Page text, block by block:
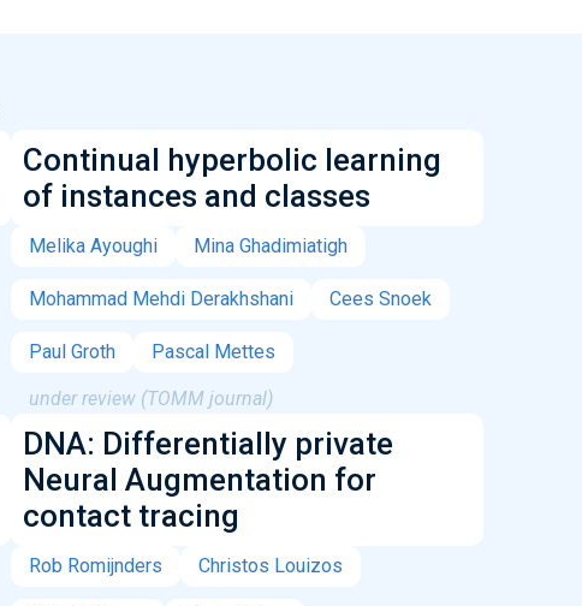
Continual hyperbolic learning
of instances and classes
Melika Ayoughi Mina Ghadimiatigh
Mohammad Mehdi Derakhshani Cees Snoek
Paul Groth Pascal Mettes
under review (TOMM journal)
DNA: Differentially private
Neural Augmentation for
contact tracing
Rob Romijnders Christos Louizos